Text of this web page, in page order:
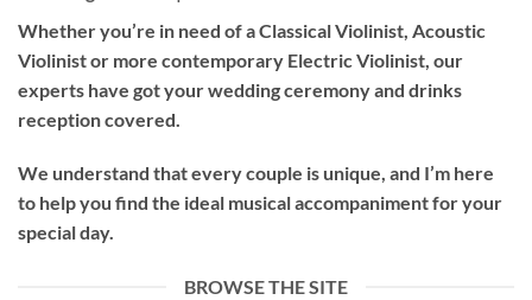
Whether you’re in need of aClassical Violinist Acoustic
Violinistor more contemporary Electric Violinist , our
experts have got your wedding ceremony and drinks
reception covered.
We understand that every couple is unique, and I’m here
to help you find the ideal musical accompaniment for your
special day.
BROWSE THE SITE